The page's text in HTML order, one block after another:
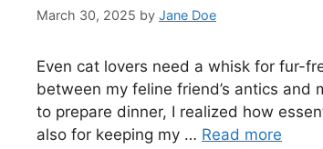
March 30, 2025 by Jane Doe
Even cat lovers need a whisk for fur-
between my feline friend’s antics
to prepare dinner, I realized how
also for keeping my … Read more